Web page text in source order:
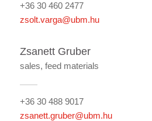
+36 30 460 2477
zsolt.varga@ubm.hu
Zsanett Gruber
sales, feed materials
+36 30 488 9017
zsanett.gruber@ubm.hu